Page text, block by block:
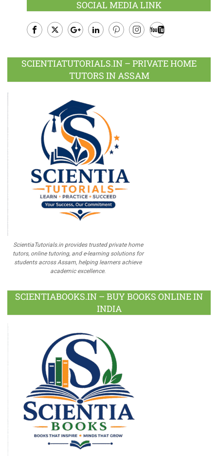
SOCIAL MEDIA LINK
Plus
SCIENTIATUTORIALS.IN – PRIVATE HOME
TUTORS IN ASSAM
ScientiaTutorials.in provides trusted private home
tutors, online tutoring, and e-learning solutions for
students across Assam, helping learners achieve
academic excellence.
SCIENTIABOOKS.IN – BUY BOOKS ONLINE IN
INDIA